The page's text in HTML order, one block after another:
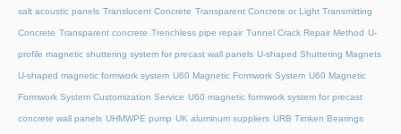
salt acoustic panels Translucent Concrete Transparent Concrete or Light Transmitting
Concrete Transparent concrete Trenchless pipe repair Tunnel Crack Repair Method U-
profile magnetic shuttering system for precast wall panels U-shaped Shuttering Magnets
U-shaped magnetic formwork system U60 Magnetic Formwork System U60 Magnetic
Formwork System Customization Service U60 magnetic formwork system for precast
concrete wall panels UHMWPE pump UK aluminum suppliers URB Timken Bearings